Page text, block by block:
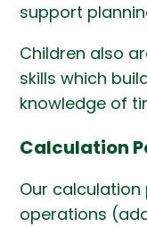
support
Children also
skills which
knowledge of
Calculation
Our
operations